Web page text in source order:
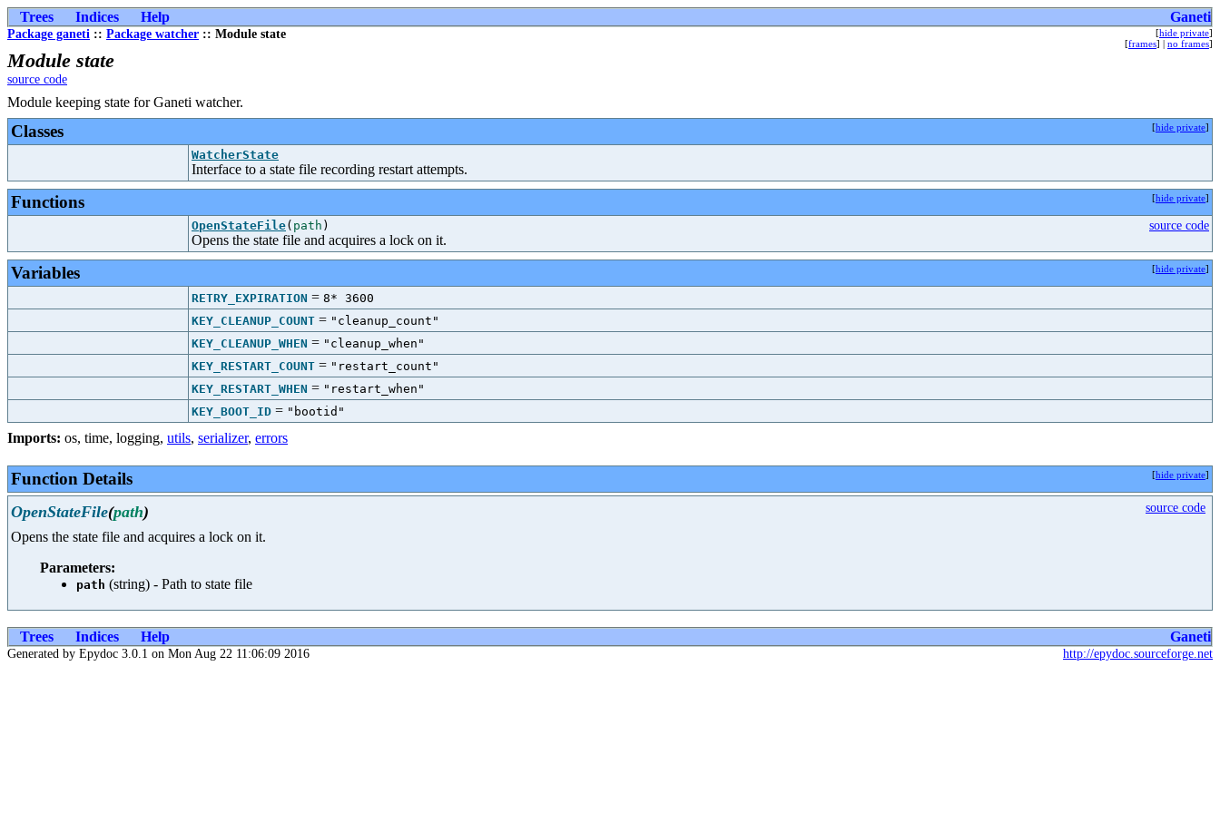
Trees Indices Help Ganeti
Package ganeti :: Package watcher :: Module state [hide private]
[frames] | no frames]
Module state
source code
Module keeping state for Ganeti watcher.
Classes [hide private]
WatcherState
Interface to a state file recording restart attempts.
Functions [hide private]
OpenStateFile( path )
Opens the state file and acquires a lock on it.
source code
Variables [hide private]
RETRY_EXPIRATION = 8* 3600
KEY_CLEANUP_COUNT = "cleanup_count"
KEY_CLEANUP_WHEN = "cleanup_when"
KEY_RESTART_COUNT = "restart_count"
KEY_RESTART_WHEN = "restart_when"
KEY_BOOT_ID = "bootid"
Imports: os, time, logging, utils, serializer, errors
Function Details [hide private]
OpenStateFile(path) source code
Opens the state file and acquires a lock on it.
Parameters:
path (string) - Path to state file
Trees Indices Help Ganeti
Generated by Epydoc 3.0.1 on Mon Aug 22 11:06:09 2016 http://epydoc.sourceforge.net